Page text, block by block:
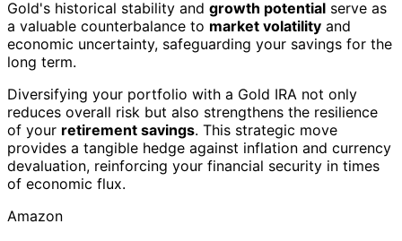
Gold's historical stability and growth potential serve as
a valuable counterbalance to market volatility and
economic uncertainty, safeguarding your savings for the
long term.
Diversifying your portfolio with a Gold IRA not only
reduces overall risk but also strengthens the resilience
of your retirement savings. This strategic move
provides a tangible hedge against inflation and currency
devaluation, reinforcing your financial security in times
of economic flux.
Amazon